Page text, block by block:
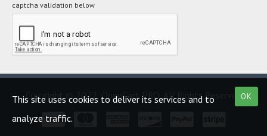
captcha validation below
Copyright © 2022, OpenCart PRO, All Rights Reserved OK
This site uses cookies to deliver its services and to
analyze traffic.